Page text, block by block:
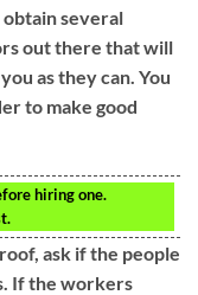
several
out there that will
as they can. You
to make good
hiring one.
ask if the people
If the workers